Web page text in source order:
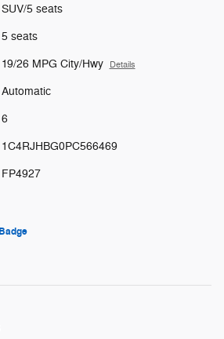
SUV/5 seats
5 seats
19/26 MPG City/Hwy Details
Automatic
6
1C4RJHBG0PC566469
FP4927